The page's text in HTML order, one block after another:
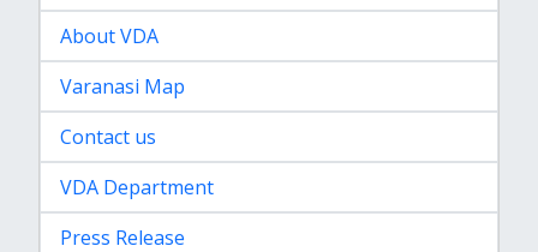
About VDA
Varanasi Map
Contact us
VDA Department
Press Release